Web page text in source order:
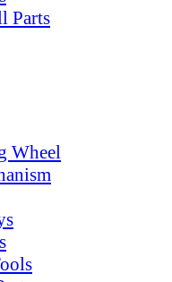
Parts
Wheel